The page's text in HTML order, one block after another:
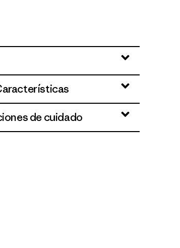
de cuidado